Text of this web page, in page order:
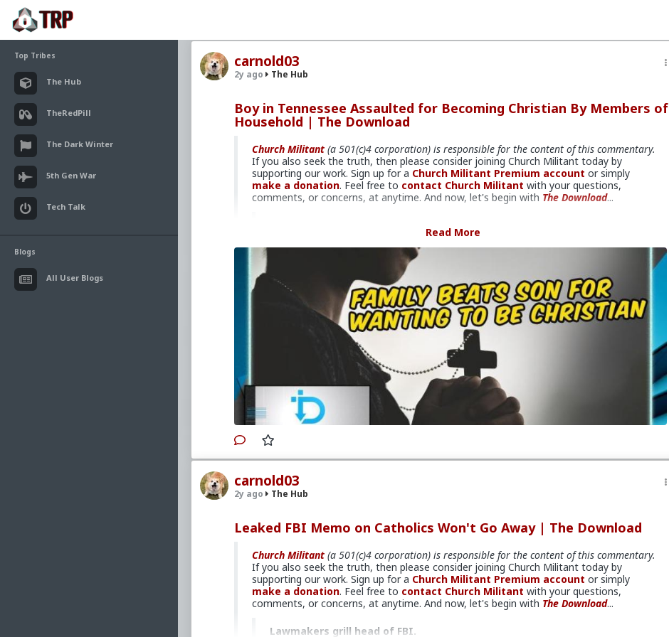
Top Tribes
The Hub
TheRedPill
The Dark Winter
5th Gen War
Tech Talk
Blogs
All User Blogs
carnold03
2y ago The Hub
Boy in Tennessee Assaulted for Becoming Christian By Members of
Household | The Download
Church Militant (a 501(c)4 corporation) is responsible for the content of this commentary.
If you also seek the truth, then please consider joining Church Militant today by
supporting our work. Sign up for a Church Militant Premium account or simply
make a donation. Feel free to contact Church Militant with your questions,
comments, or concerns, at anytime. And now, let's begin with The Download...
Adult family members arrested for violence.
Recently in Nashville,a juvenile was physically assaulted by Muslim members
of his own family for becoming a Christian. In this episode of
hosts Bradley Eli, Rodney Pelletier and Kyle Kopy discuss violence against
Christians and how Catholics can respond to various kinds of persecution.
Primary Video source and transcript continues here:
www.churchmilitant.com/news/article/down-2023-12-14
Please considerChurch Militant Evening Newsfor daily hard-hitting news and
analysis through an authentic Catholic lens, covering the latest developments in the
Church, across the nation and around the world.
#Faith #Formation #World #US #America #Tennessee #Christianity #Rising
#Persecution
#Demoralization
#EconomicWar
#DemographicDisplacement #Replacement #Immigrants #Invasion #Foreigner
#CatholicCharities #NGO #NPO #NonProfitOrganizations #Resettlement
#SocialWelfare
#Espionage #WW3 #Politics #Ideology
#Tribalism #Islam #Nationalism #Populism #Egalitarianism #Fascism #Baizou
#Baizuo #WhiteLeft #Atheism #Marxism #Socialism #Modernism #Internationalism
#Communism #Feminism #Humanism #Conservatism #Progressivism #Globohomo
#Globalism #Paganism #Technocracy #Freemasonry #Satanism #MentalIllness
#MoralIllness
Read More
carnold03
2y ago The Hub
Leaked FBI Memo on Catholics Won't Go Away | The Download
Church Militant (a 501(c)4 corporation) is responsible for the content of this commentary.
If you also seek the truth, then please consider joining Church Militant today by
supporting our work. Sign up for a Church Militant Premium account or simply
make a donation. Feel free to contact Church Militant with your questions,
comments, or concerns, at anytime. And now, let's begin with The Download...
Lawmakers grill head of FBI.